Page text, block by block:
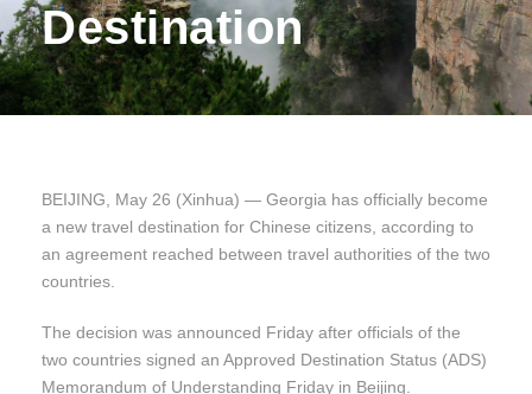
Destination
BEIJING, May 26 (Xinhua) — Georgia has officially become
a new travel destination for Chinese citizens, according to
an agreement reached between travel authorities of the two
countries.
The decision was announced Friday after officials of the
two countries signed an Approved Destination Status (ADS)
Memorandum of Understanding Friday in Beijing.